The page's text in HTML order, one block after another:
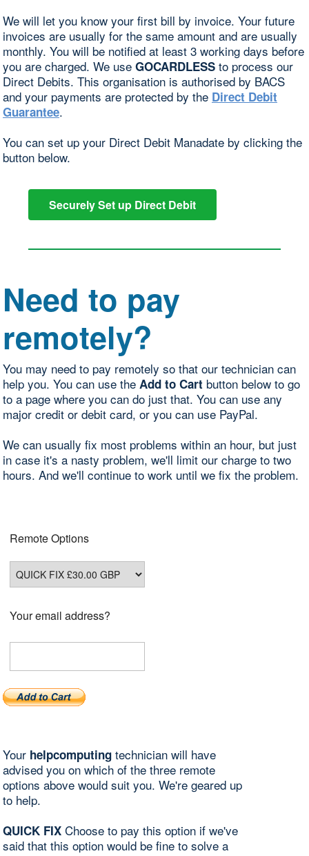
We will let you know your first bill by invoice. Your future
invoices are usually for the same amount and are usually
monthly. You will be notified at least 3 working days before
you are charged. We use GOCARDLESS to process our
Direct Debits. This organisation is authorised by BACS
and your payments are protected by the Direct Debit
Guarantee.
You can set up your Direct Debit Manadate by clicking the
button below.
Securely Set up Direct Debit
Need to pay
remotely?
You may need to pay remotely so that our technician can
help you. You can use the Add to Cart button below to go
to a page where you can do just that. You can use any
major credit or debit card, or you can use PayPal.
We can usually fix most problems within an hour, but just
in case it's a nasty problem, we'll limit our charge to two
hours. And we'll continue to work until we fix the problem.
Remote Options
Your email address?
Your helpcomputing technician will have
advised you on which of the three remote
options above would suit you. We're geared up
to help.
QUICK FIX Choose to pay this option if we've
said that this option would be fine to solve a